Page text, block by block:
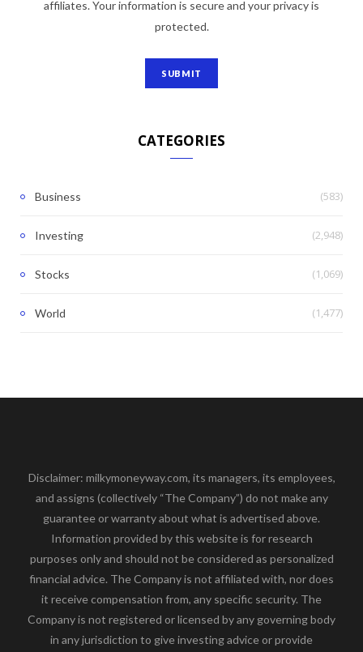
affiliates. Your information is secure and your privacy is
protected.
CATEGORIES
Business (583)
Investing (2,948)
Stocks (1,069)
World (1,477)
Disclaimer: milkymoneyway.com, its managers, its employees,
and assigns (collectively “The Company”) do not make any
guarantee or warranty about what is advertised above.
Information provided by this website is for research
purposes only and should not be considered as personalized
financial advice. The Company is not affiliated with, nor does
it receive compensation from, any specific security. The
Company is not registered or licensed by any governing body
in any jurisdiction to give investing advice or provide